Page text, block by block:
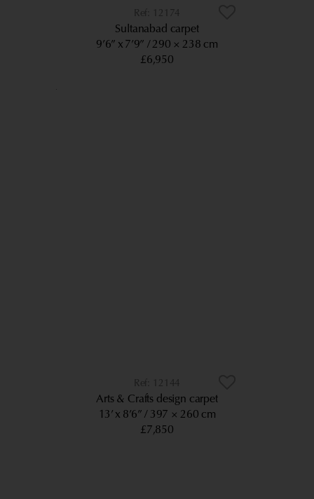
12174
Sultanabad carpet
9’6” x 7’9”
290 × 238 cm
£6,950
12144
Arts & Crafts design carpet
13’ x 8’6” 397 × 260 cm
£7,850